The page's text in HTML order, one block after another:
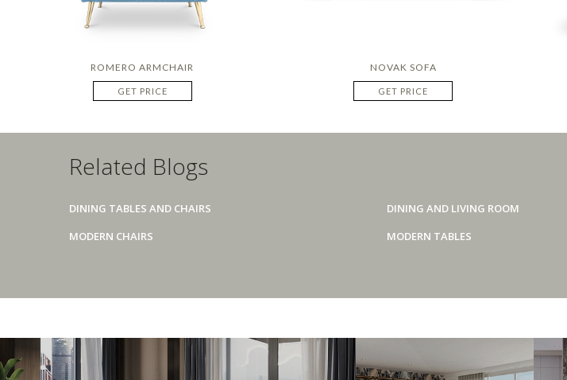
ROMERO ARMCHAIR
GET PRICE
NOVAK SOFA
GET PRICE
Related Blogs
DINING TABLES AND CHAIRS DINING AND LIVING ROOM
MODERN CHAIRS
MODERN TABLES